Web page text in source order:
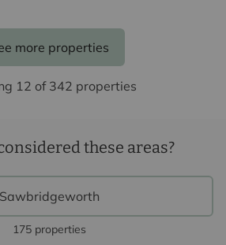
more properties
12 of 342 properties
these areas?
Sawbridgeworth
175 properties